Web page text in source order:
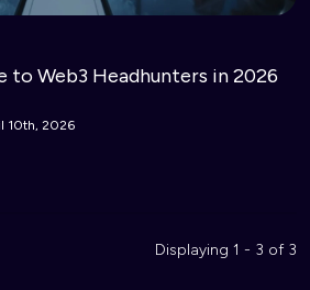
to Web3 Headhunters in 2026
10th, 2026
Displaying 1 - 3 of 3